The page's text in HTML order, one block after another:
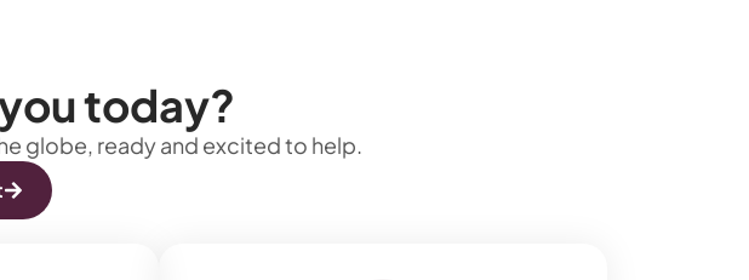
today?
globe, ready and excited to help.